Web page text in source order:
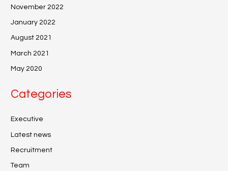
November 2022
January 2022
August 2021
March 2021
May 2020
Categories
Executive
Latest news
Recruitment
Team